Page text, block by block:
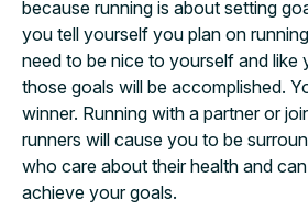
because running is about setting
you tell yourself you plan on
need to be nice to yourself and like
those goals will be accomplished.
winner. Running with a partner or
runners will cause you to be
who care about their health and
achieve your goals.